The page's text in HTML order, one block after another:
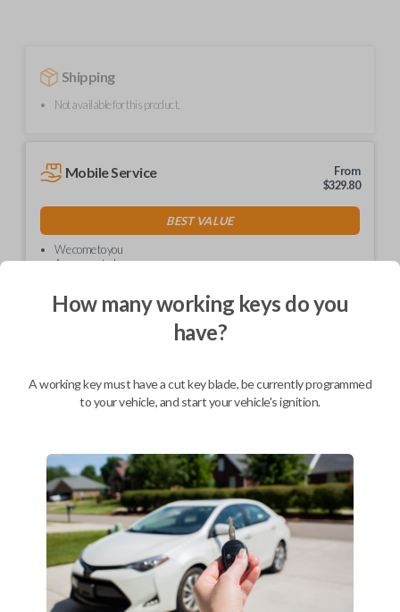
Shipping
Not available for this product.
Mobile Service
From
$329.80
BEST VALUE
We come to you
As soon as today
Completely reverse engineered and water resistant for maximum
product durability.
Key Cutting by Photois available for this item - just submit images of
your existing key at checkout!
Introducing the world’s first FCC-certified aftermarket remote key
compatible with over 95% Nissan and Infiniti vehicles using a remote-
head key. Plus, this key is backwards compatible with older Nissan and
Infiniti vehicles that use a separate key & remote. This product replaces
OEM remote key combos which feature three buttons:
UNLOCK, TRUNK, and PANIC. Review the description for our
How many working keys do you
have?
A working key must have a cut key blade, be currently programmed
to your vehicle, and start your vehicle's ignition.